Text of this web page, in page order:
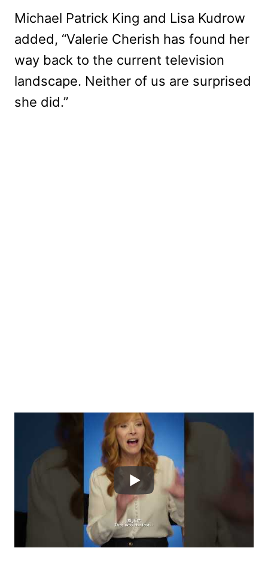
Michael Patrick King and Lisa Kudrow
added, “Valerie Cherish has found her
way back to the current television
landscape. Neither of us are surprised
she did.”